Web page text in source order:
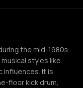
the mid-1980s
styles like
influences. It is
floor kick drum,